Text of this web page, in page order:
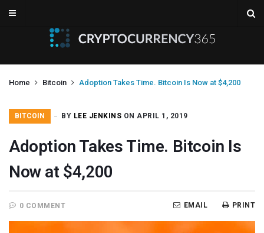
Home Bitcoin Adoption Takes Time. Bitcoin Is Now at $4,200
BITCOIN BY LEE JENKINS ON APRIL 1, 2019
Adoption Takes Time. Bitcoin Is
Now at $4,200
0 COMMENT PRINT
EMAIL